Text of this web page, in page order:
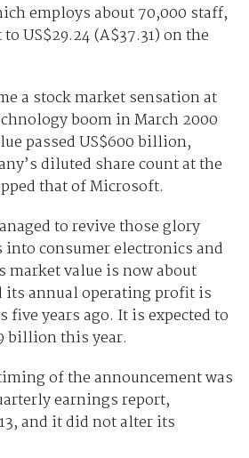
employs about 70,000 staff,
US$29.24 (A$37.31) on the
a stock market sensation at
boom in March 2000
passed US$600 billion,
diluted share count at the
that of Microsoft.
to revive those glory
into consumer electronics and
market value is now about
its annual operating profit is
five years ago. It is expected to
billion this year.
of the announcement was
earnings report,
and it did not alter its